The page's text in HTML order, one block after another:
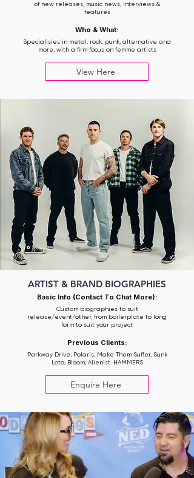
of new releases, music news, interviews &
features
Who & What:
Specialisies in metal, rock, punk, alternative and
more, with a firm focus on femme artists
View Here
ARTIST & BRAND BIOGRAPHIES
Basic Info (Contact To Chat More):
Custom biographies to suit
release/event/other, from boilerplate to long
form to suit your project
Previous Clients:
Parkway Drive, Polaris, Make Them Suffer, Sunk
Loto, Bloom, Alienist. HAMMERS
Enquire Here